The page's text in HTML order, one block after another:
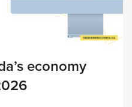
economy